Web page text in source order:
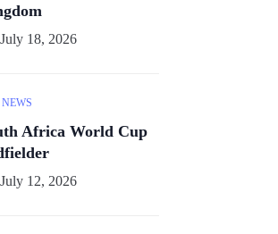
July 18, 2026
NEWS
Africa World Cup
July 12, 2026